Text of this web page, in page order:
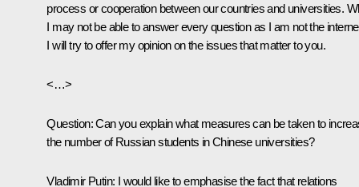
process or cooperation between our countries and universities.
I may not be able to answer every question as I am not the
I will try to offer my opinion on the issues that matter to you.
<…>
Question:Can you explain what measures can be taken to
the number of Russian students in Chinese universities?
Vladimir Putin: I would like to emphasise the fact that relations